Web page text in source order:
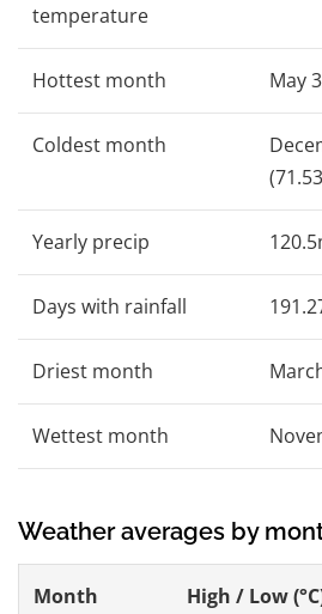
temperature
Hottest month May
Coldest month
Yearly precip
Days with rainfall
Driest month
Wettest month
Weather averages by
Month High / Low